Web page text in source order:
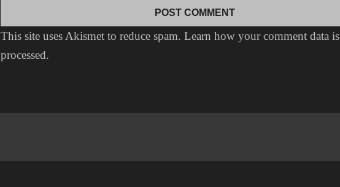
This site uses Akismet to reduce spam.Learn how your comment data is
processed.